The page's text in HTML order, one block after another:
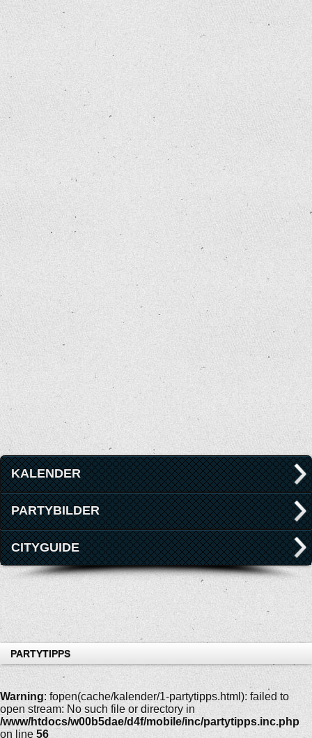
KALENDER
PARTYBILDER
CITYGUIDE
PARTYTIPPS
Warning: fopen(cache/kalender/1-partytipps.html): failed to
open stream: No such file or directory in
/www/htdocs/w00b5dae/d4f/mobile/inc/partytipps.inc.php
on line 56